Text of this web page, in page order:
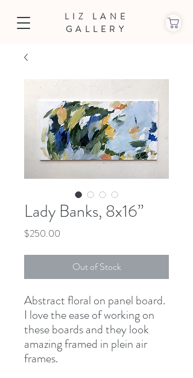
LIZ LANE
GALLERY
Lady Banks, 8x16”
$250.00
Out of Stock
Abstract floral on panel board.
I love the ease of working on
these boards and they look
amazing framed in plein air
frames.